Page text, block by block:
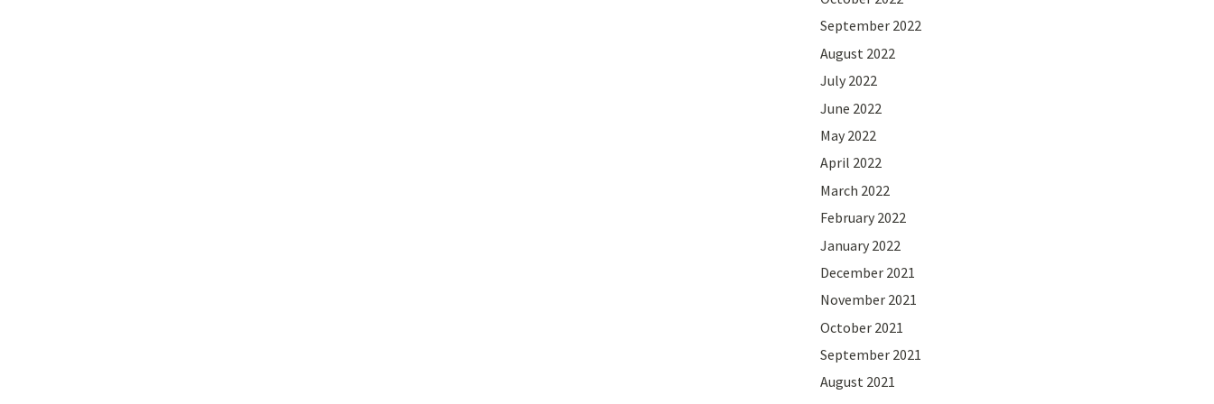
September 2022
August 2022
July 2022
June 2022
May 2022
April 2022
March 2022
February 2022
January 2022
December 2021
November 2021
October 2021
September 2021
August 2021